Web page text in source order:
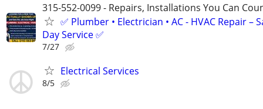
315-552-0099 - Repairs, Installations You Can
✅ Plumber • Electrician • AC - HVAC Repair –
Day Service ✅
7/27
Electrical Services
8/5